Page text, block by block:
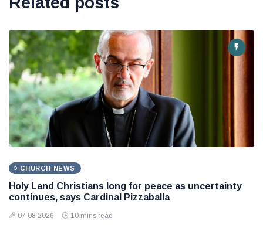
CHURCH NEWS
Holy Land Christians long for peace as uncertainty
continues, says Cardinal Pizzaballa
07 08 2026 10 mins read